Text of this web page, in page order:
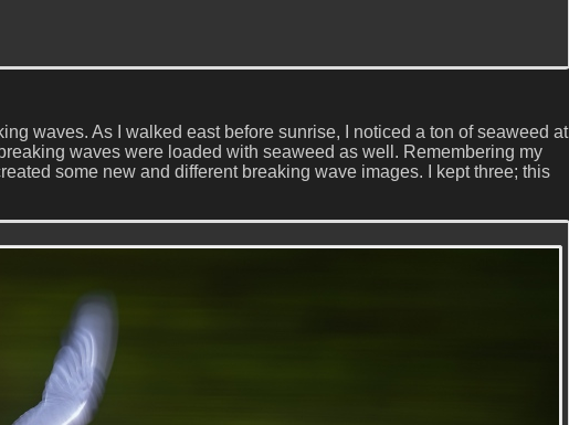
waves. As I walked east before sunrise, I noticed a ton of seaweed at
waves were loaded with seaweed as well. Remembering my
some new and different breaking wave images. I kept three; this